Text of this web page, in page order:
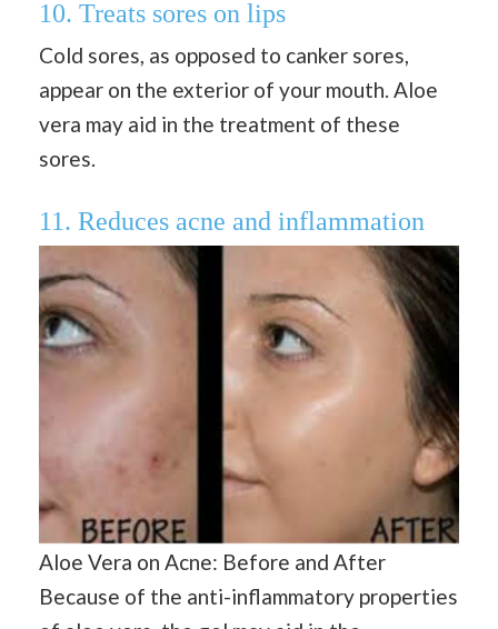
10. Treats sores on lips
Cold sores, as opposed to canker sores,
appear on the exterior of your mouth. Aloe
vera may aid in the treatment of these
sores.
11. Reduces acne and inflammation
Aloe Vera on Acne: Before and After
Because of the anti-inflammatory properties